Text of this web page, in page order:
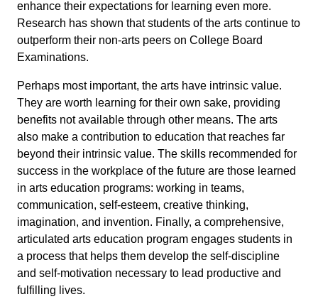
enhance their expectations for learning even more.
Research has shown that students of the arts continue to
outperform their non-arts peers on College Board
Examinations.
Perhaps most important, the arts have intrinsic value.
They are worth learning for their own sake, providing
benefits not available through other means. The arts
also make a contribution to education that reaches far
beyond their intrinsic value. The skills recommended for
success in the workplace of the future are those learned
in arts education programs: working in teams,
communication, self-esteem, creative thinking,
imagination, and invention. Finally, a comprehensive,
articulated arts education program engages students in
a process that helps them develop the self-discipline
and self-motivation necessary to lead productive and
fulfilling lives.